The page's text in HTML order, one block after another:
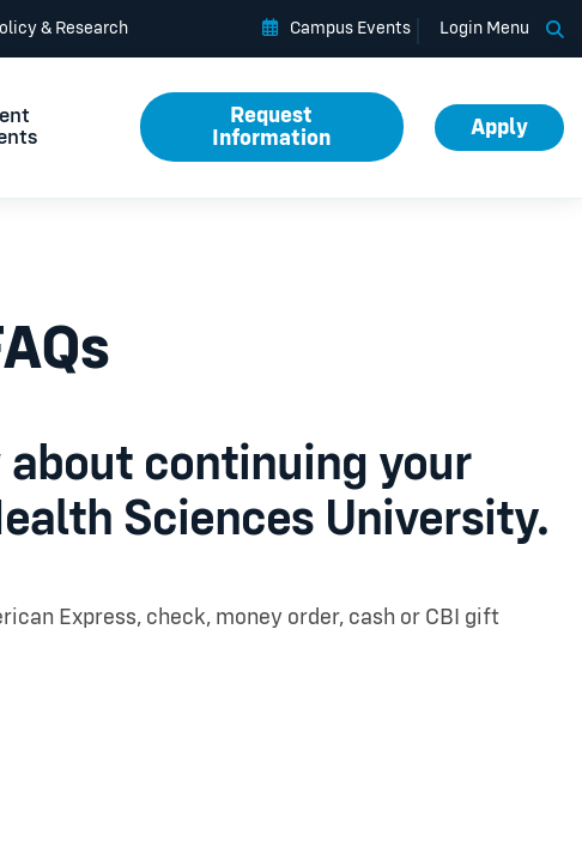
& Research Campus Events Login Menu
Request
Information
Apply
about continuing your
Sciences University.
Express, check, money order, cash or CBI gift